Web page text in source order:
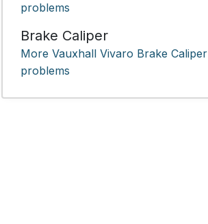
problems
Brake Caliper
More Vauxhall Vivaro Brake Caliper
problems